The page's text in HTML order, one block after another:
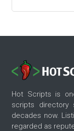
Hot Scripts is
scripts directory
decades now.
regarded as